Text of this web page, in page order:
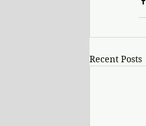
Recent Posts